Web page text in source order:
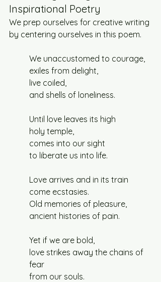
Inspirational Poetry
We prep ourselves for creative writing
by centering ourselves in this poem.
We unaccustomed to courage,
exiles from delight,
live coiled,
and shells of loneliness.
Until love leaves its high
holy temple,
comes into our sight
to liberate us into life.
Love arrives and in its train
come ecstasies.
Old memories of pleasure,
ancient histories of pain.
Yet if we are bold,
love strikes away the chains of
fear
from our souls.